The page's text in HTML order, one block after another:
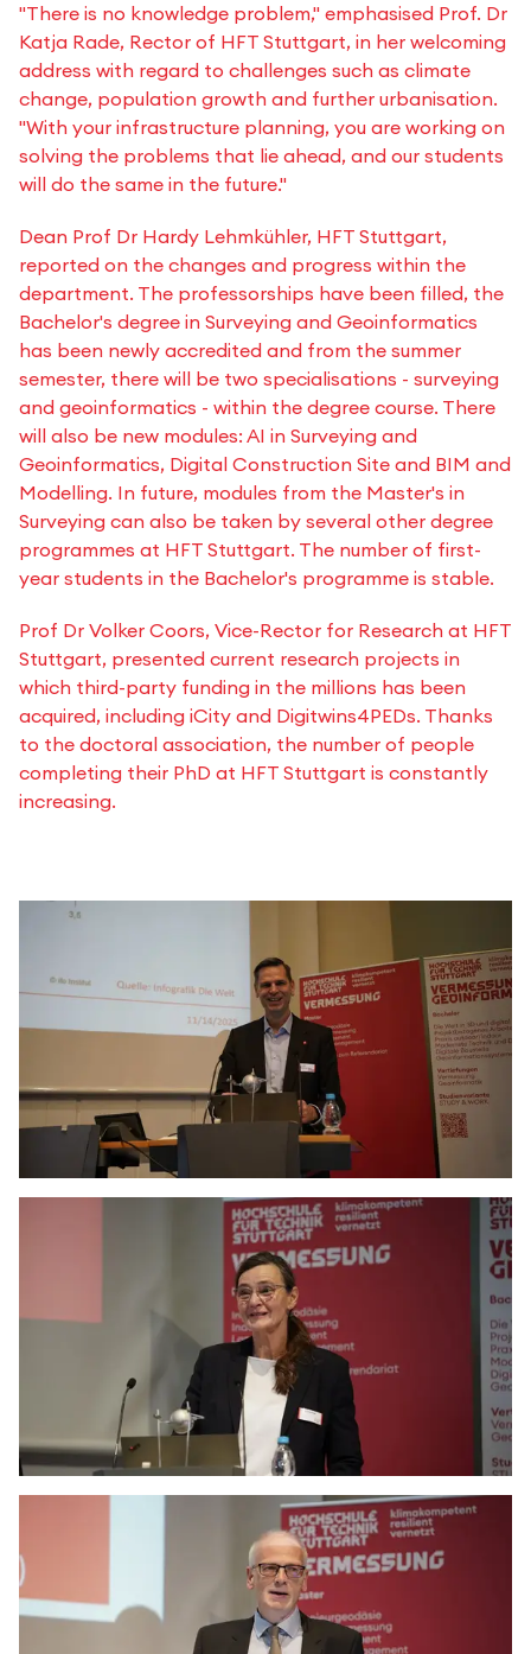
"There is no knowledge problem," emphasised Prof. Dr
Katja Rade, Rector of HFT Stuttgart, in her welcoming
address with regard to challenges such as climate
change, population growth and further urbanisation.
"With your infrastructure planning, you are working on
solving the problems that lie ahead, and our students
will do the same in the future."
Dean Prof Dr Hardy Lehmkühler, HFT Stuttgart,
reported on the changes and progress within the
department. The professorships have been filled, the
Bachelor's degree in Surveying and Geoinformatics
has been newly accredited and from the summer
semester, there will be two specialisations - surveying
and geoinformatics - within the degree course. There
will also be new modules: AI in Surveying and
Geoinformatics, Digital Construction Site and BIM and
Modelling. In future, modules from the Master's in
Surveying can also be taken by several other degree
programmes at HFT Stuttgart. The number of first-
year students in the Bachelor's programme is stable.
Prof Dr Volker Coors, Vice-Rector for Research at HFT
Stuttgart, presented current research projects in
which third-party funding in the millions has been
acquired, including iCity and Digitwins4PEDs. Thanks
to the doctoral association, the number of people
completing their PhD at HFT Stuttgart is constantly
increasing.